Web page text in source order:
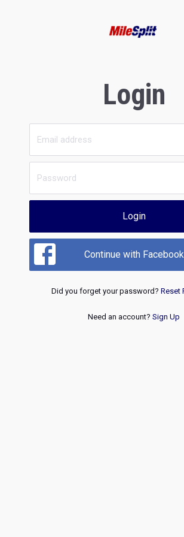
Login
Login
Continue with Facebook
Did you forget your password? Reset
Need an account? Sign Up